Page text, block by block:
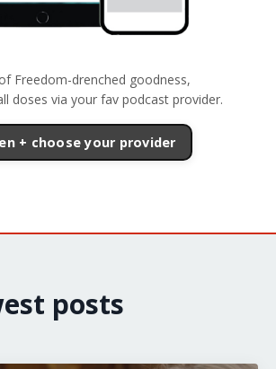
Freedom-drenched goodness,
doses via your fav podcast provider.
+ choose your provider
posts